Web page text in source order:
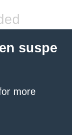
suspe
more